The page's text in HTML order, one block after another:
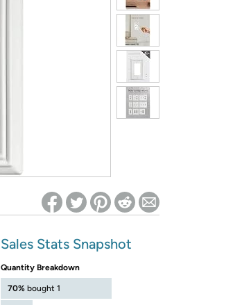
Sales Stats Snapshot
Quantity Breakdown
70% bought 1